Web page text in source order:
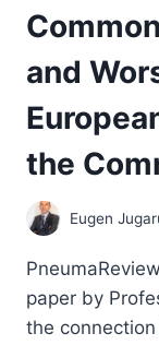
and
the
Eugen
paper by
the